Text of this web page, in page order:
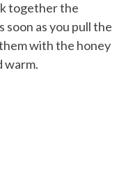
together the
soon as you pull the
with the honey
warm.